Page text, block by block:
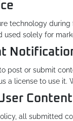
technology
used solely for
post or submit
a license to use it.
Content
all submitted